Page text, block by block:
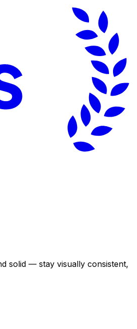
solid — stay visually consistent,